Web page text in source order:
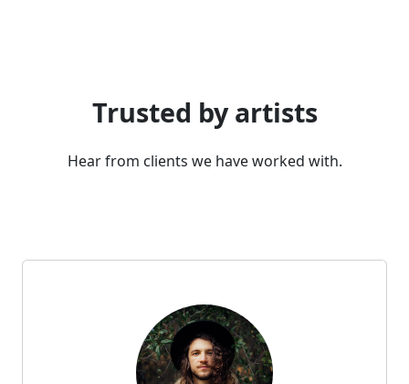
Trusted by artists
Hear from clients we have worked with.